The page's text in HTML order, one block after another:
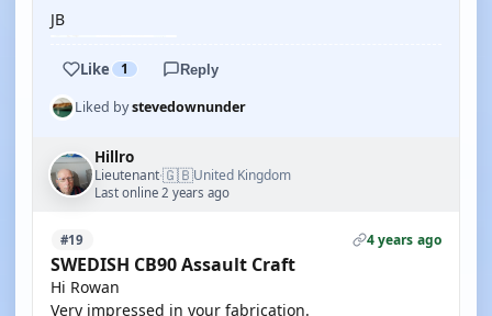
JB
Like 1 Reply
Liked bystevedownunder
Hillro
Lieutenant·🇬🇧United Kingdom
Last online 2 years ago
#19 4 years ago
SWEDISH CB90 Assault Craft
Hi Rowan
Very impressed in your fabrication.